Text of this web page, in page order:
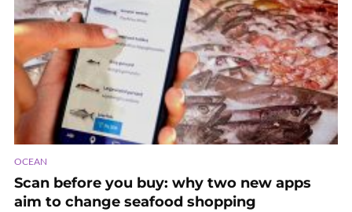
OCEAN
Scan before you buy: why two new apps
aim to change seafood shopping